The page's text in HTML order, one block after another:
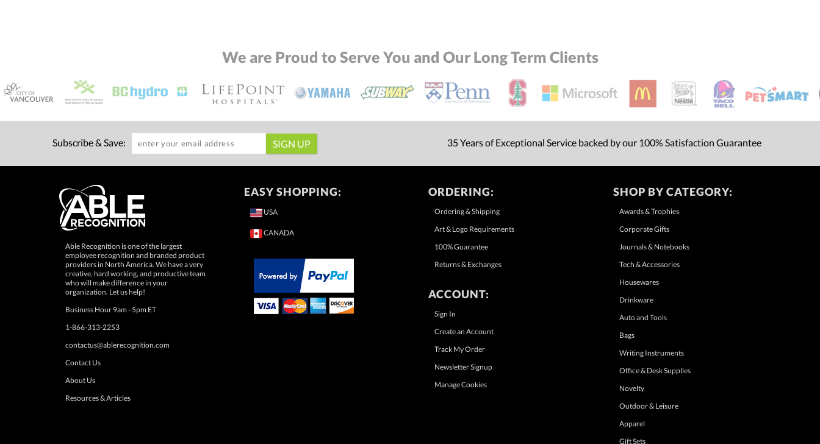
We are Proud to Serve You and Our Long Term Clients
Subscribe & Save: 35 Years of Exceptional Service backed by our 100% Satisfaction Guarantee
Able Recognition is one of the largest
employee recognition and branded product
providers in North America. We have a very
creative, hard working, and productive team
who will make difference in your
organization. Let us help!
Business Hour 9am - 5pm ET
1-866-313-2253
contactus@ablerecognition.com
Contact Us
About Us
Resources & Articles
EASY SHOPPING:
USA
CANADA
ORDERING:
Ordering & Shipping
Art & Logo Requirements
100% Guarantee
Returns & Exchanges
ACCOUNT:
Sign In
Create an Account
Track My Order
Newsletter Signup
Manage Cookies
SHOP BY CATEGORY:
Awards & Trophies
Corporate Gifts
Journals & Notebooks
Tech & Accessories
Housewares
Drinkware
Auto and Tools
Bags
Writing Instruments
Office & Desk Supplies
Novelty
Outdoor & Leisure
Apparel
Gift Sets